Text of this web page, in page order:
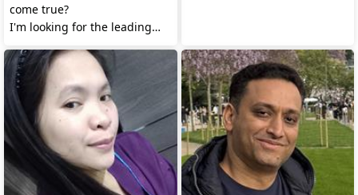
come true?
I'm looking for the leading